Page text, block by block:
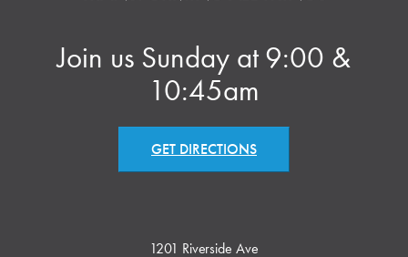
Join us Sunday at 9:00 &
10:45am
GET DIRECTIONS
1201 Riverside Ave